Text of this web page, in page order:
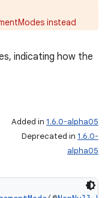
instead
indicating how the
Added in 1.6.0-alpha05
Deprecated in 1.6.0-
alpha05